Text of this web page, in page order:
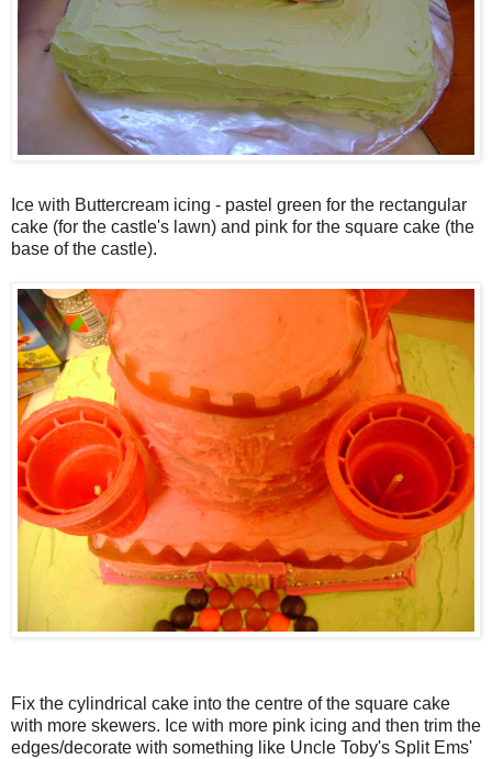
Ice with Buttercream icing - pastel green for the rectangular
cake (for the castle's lawn) and pink for the square cake (the
base of the castle).
Fix the cylindrical cake into the centre of the square cake
with more skewers. Ice with more pink icing and then trim the
edges/decorate with something like Uncle Toby's Split Ems'